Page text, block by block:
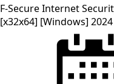
F-Secure Internet
[x32x64] [Windows] 2024